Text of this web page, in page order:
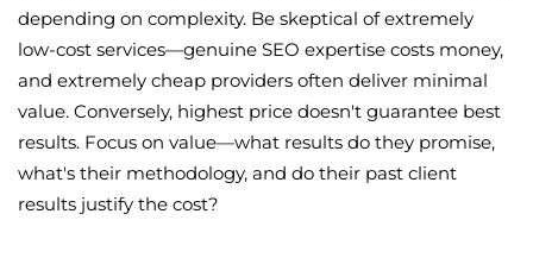
depending on complexity. Be skeptical of extremely
low-cost services—genuine SEO expertise costs money,
and extremely cheap providers often deliver minimal
value. Conversely, highest price doesn't guarantee best
results. Focus on value—what results do they promise,
what's their methodology, and do their past client
results justify the cost?